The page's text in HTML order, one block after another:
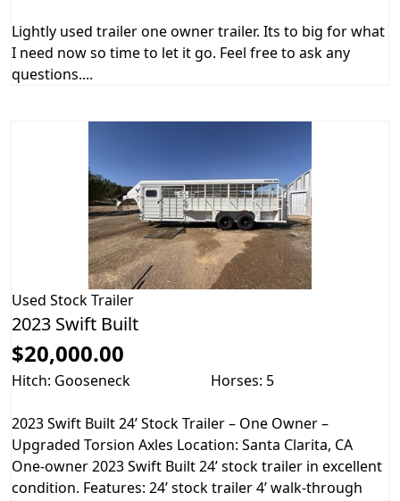
Lightly used trailer one owner trailer. Its to big for what
I need now so time to let it go. Feel free to ask any
questions....
Used Stock Trailer
2023 Swift Built
$20,000.00
Hitch: Gooseneck Horses: 5
2023 Swift Built 24’ Stock Trailer – One Owner –
Upgraded Torsion Axles Location: Santa Clarita, CA
One-owner 2023 Swift Built 24’ stock trailer in excellent
condition. Features: 24’ stock trailer 4’ walk-through